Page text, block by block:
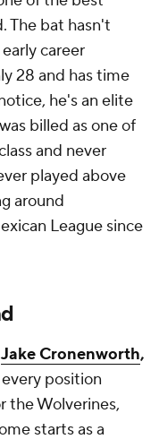
The bat hasn't
career
28 and has time
he's an elite
billed as one of
and never
played above
around
League since
Jake Cronenworth,
position
the Wolverines,
starts as a